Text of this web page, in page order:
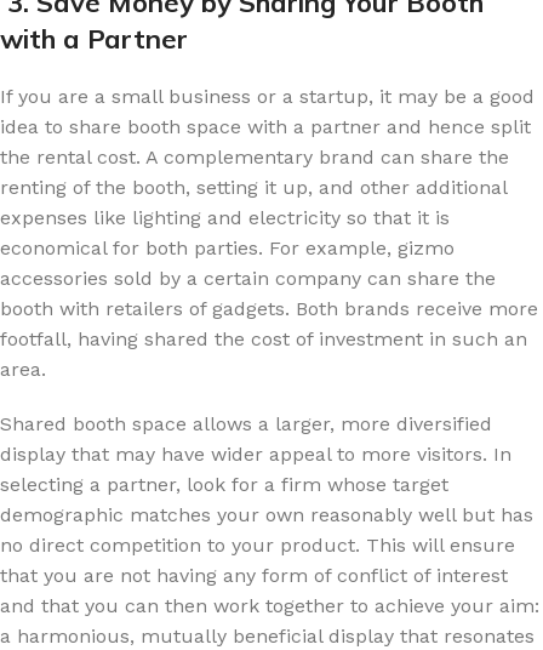
with a Partner
If you are a small business or a startup, it may be a good
idea to share booth space with a partner and hence split
the rental cost. A complementary brand can share the
renting of the booth, setting it up, and other additional
expenses like lighting and electricity so that it is
economical for both parties. For example, gizmo
accessories sold by a certain company can share the
booth with retailers of gadgets. Both brands receive more
footfall, having shared the cost of investment in such an
area.
Shared booth space allows a larger, more diversified
display that may have wider appeal to more visitors. In
selecting a partner, look for a firm whose target
demographic matches your own reasonably well but has
no direct competition to your product. This will ensure
that you are not having any form of conflict of interest
and that you can then work together to achieve your aim:
a harmonious, mutually beneficial display that resonates